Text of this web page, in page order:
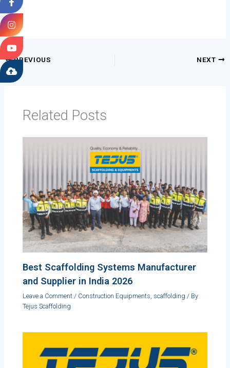
PREVIOUS NEXT
Related Posts
Best Scaffolding Systems Manufacturer
and Supplier in India 2026
Leave a Comment / Construction Equipments, scaffolding / By
Tejus Scaffolding